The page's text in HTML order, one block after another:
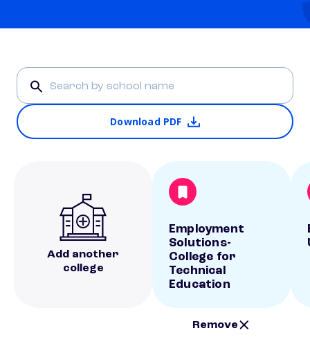
Download PDF
Add another
college
Employment
Solutions-
College for
Technical
Education
Remove